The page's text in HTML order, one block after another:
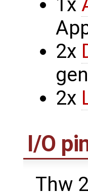
2x
2x
I/O
Thw